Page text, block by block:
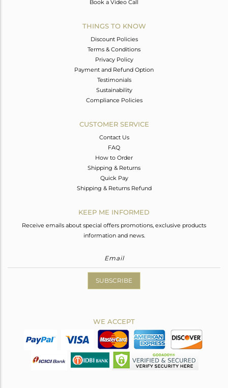
Book a Video Call
THINGS TO KNOW
Discount Policies
Terms & Conditions
Privacy Policy
Payment and Refund Option
Testimonials
Sustainability
Compliance Policies
CUSTOMER SERVICE
Contact Us
FAQ
How to Order
Shipping & Returns
Quick Pay
Shipping & Returns Refund
KEEP ME INFORMED
Receive emails about special offers promotions, exclusive products
information and news.
SUBSCRIBE
WE ACCEPT